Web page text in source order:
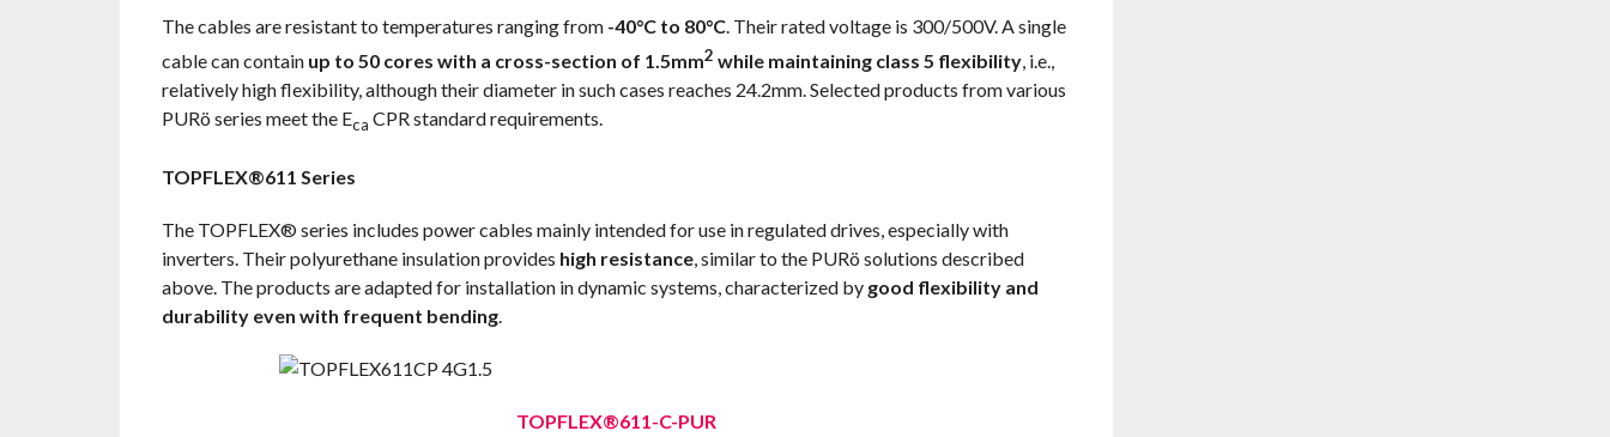
The cables are resistant to temperatures ranging from -40°C to 80°C. Their rated voltage is 300/500V. A single
cable can contain up to 50 cores with a cross-section of 1.5mm2 while maintaining class 5 flexibility, i.e.,
relatively high flexibility, although their diameter in such cases reaches 24.2mm. Selected products from various
PURö series meet the Eca CPR standard requirements.
TOPFLEX®611 Series
The TOPFLEX® series includes power cables mainly intended for use in regulated drives, especially with
inverters. Their polyurethane insulation provides high resistance, similar to the PURö solutions described
above. The products are adapted for installation in dynamic systems, characterized by good flexibility and
durability even with frequent bending.
TOPFLEX®611-C-PUR